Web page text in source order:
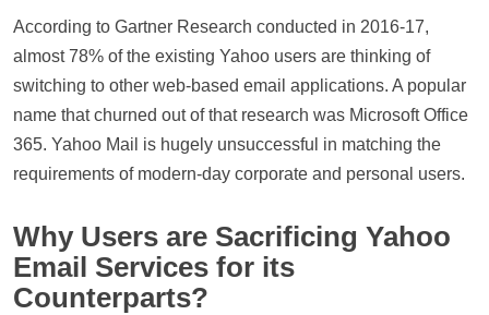
According to Gartner Research conducted in 2016-17,
almost 78% of the existing Yahoo users are thinking of
switching to other web-based email applications. A popular
name that churned out of that research was Microsoft Office
365. Yahoo Mail is hugely unsuccessful in matching the
requirements of modern-day corporate and personal users.
Why Users are Sacrificing Yahoo
Email Services for its
Counterparts?